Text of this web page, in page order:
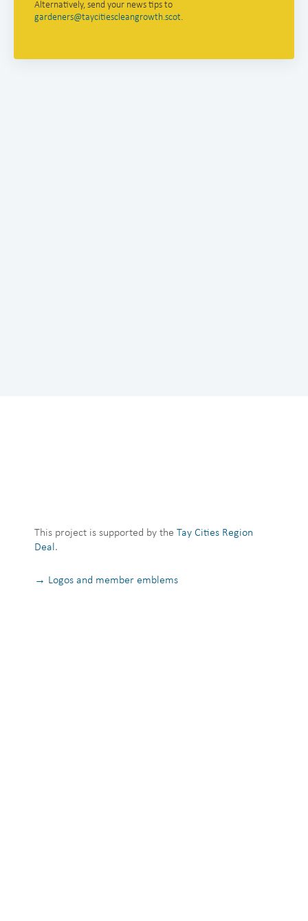
Alternatively, send your news tips to
gardeners@taycitiescleangrowth.scot.
This project is supported by the Tay Cities Region
Deal.
→ Logos and member emblems